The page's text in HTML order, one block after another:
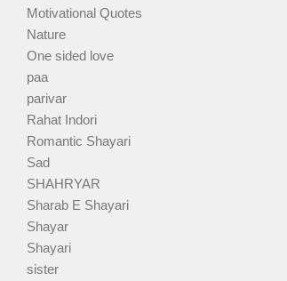
Motivational Quotes
Nature
One sided love
paa
parivar
Rahat Indori
Romantic Shayari
Sad
SHAHRYAR
Sharab E Shayari
Shayar
Shayari
sister